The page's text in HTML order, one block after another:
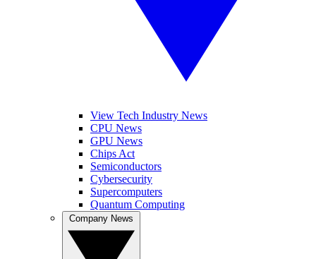
View Tech Industry News
CPU News
GPU News
Chips Act
Semiconductors
Cybersecurity
Supercomputers
Quantum Computing